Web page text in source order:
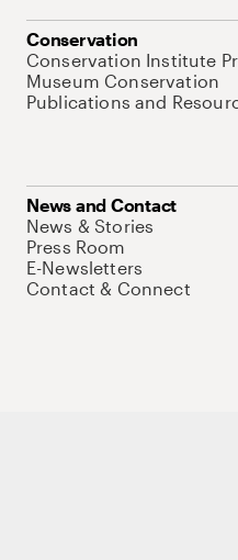
Conservation
Conservation Institute
Museum Conservation
Publications and
News and Contact
News & Stories
Press Room
E-Newsletters
Contact & Connect